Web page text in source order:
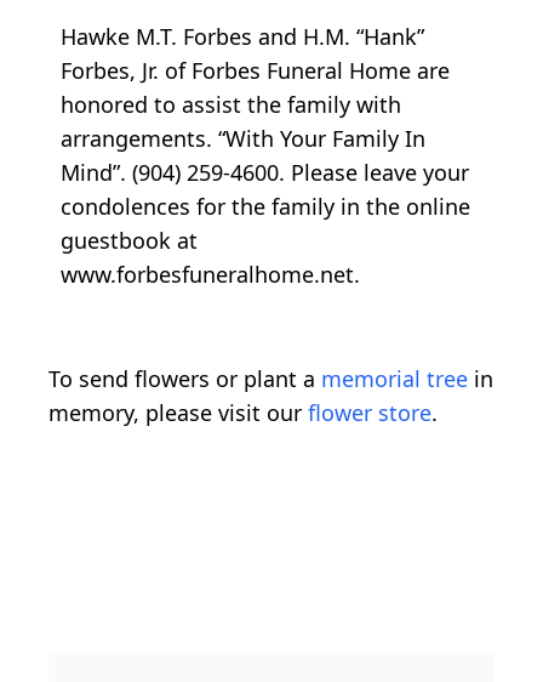
Hawke M.T. Forbes and H.M. “Hank”
Forbes, Jr. of Forbes Funeral Home are
honored to assist the family with
arrangements. “With Your Family In
Mind”. (904) 259-4600. Please leave your
condolences for the family in the online
guestbook at
www.forbesfuneralhome.net.
To send flowers or plant a memorial tree in
memory, please visit our flower store.